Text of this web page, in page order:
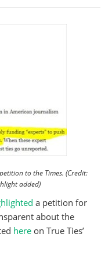
to the Times. (Credit:
added)
a petition for
about the
here on True Ties’